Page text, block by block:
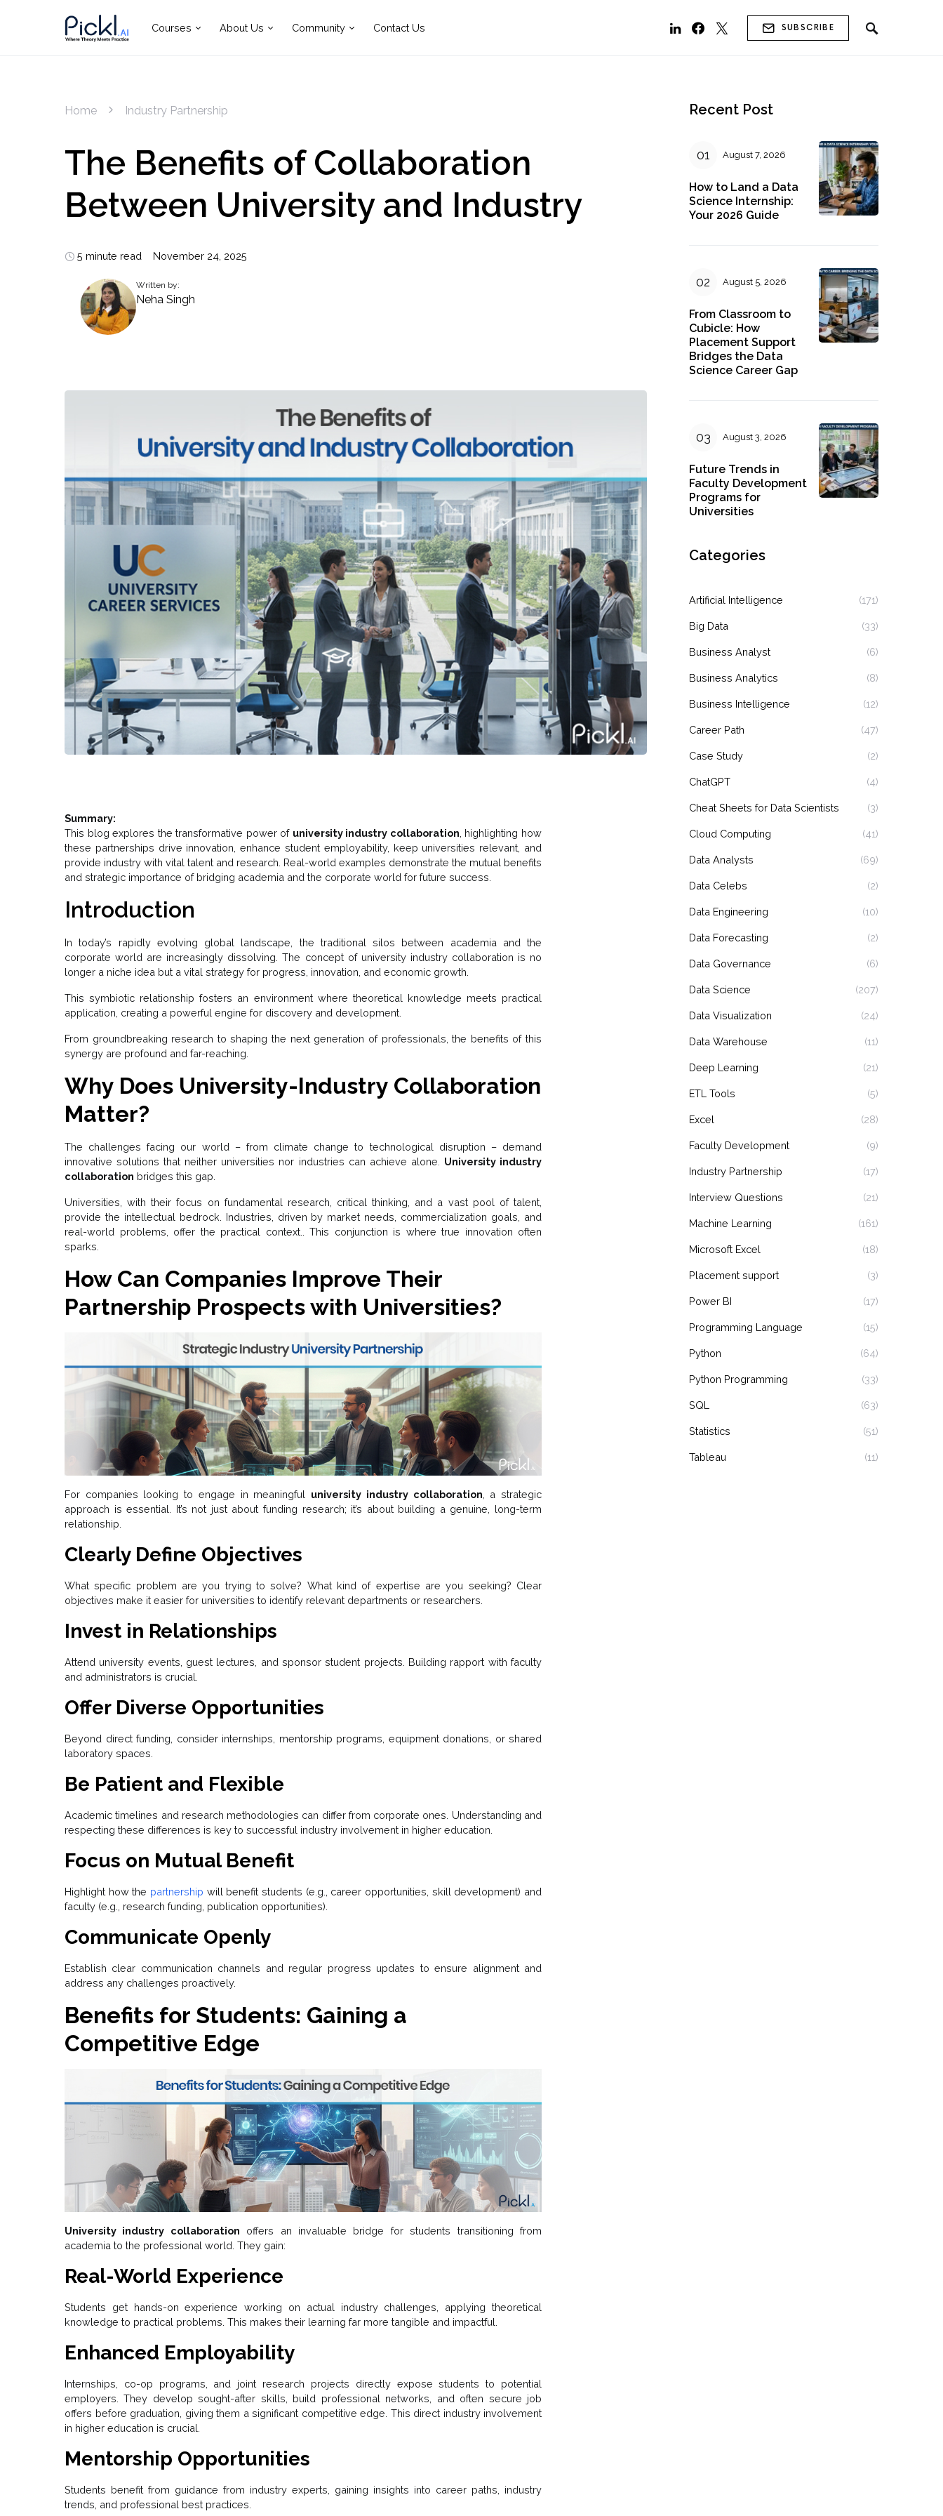
Courses About Us Community Contact Us SUBSCRIBE
Home Industry Partnership
The Benefits of Collaboration
Between University and Industry
5 minute read November 24, 2025
Written by:
Neha Singh
Summary:
This blog explores the transformative power of university industry collaboration , highlighting how
these partnerships drive innovation, enhance student employability, keep universities relevant, and
provide industry with vital talent and research. Real-world examples demonstrate the mutual benefits
and strategic importance of bridging academia and the corporate world for future success.
Introduction
In today’s rapidly evolving global landscape, the traditional silos between academia and the
corporate world are increasingly dissolving. The concept of university industry collaboration is no
longer a niche idea but a vital strategy for progress, innovation, and economic growth.
This symbiotic relationship fosters an environment where theoretical knowledge meets practical
application, creating a powerful engine for discovery and development.
From groundbreaking research to shaping the next generation of professionals, the benefits of this
synergy are profound and far-reaching.
Why Does University-Industry Collaboration
Matter?
The challenges facing our world – from climate change to technological disruption – demand
innovative solutions that neither universities nor industries can achieve alone. University industry
collaboration bridges this gap.
Universities, with their focus on fundamental research, critical thinking, and a vast pool of talent,
provide the intellectual bedrock. Industries, driven by market needs, commercialization goals, and
real-world problems, offer the practical context.. This conjunction is where true innovation often
sparks.
How Can Companies Improve Their
Partnership Prospects with Universities?
For companies looking to engage in meaningful university industry collaboration , a strategic
approach is essential. It’s not just about funding research; it’s about building a genuine, long-term
relationship.
Clearly Define Objectives
What specific problem are you trying to solve? What kind of expertise are you seeking? Clear
objectives make it easier for universities to identify relevant departments or researchers.
Invest in Relationships
Attend university events, guest lectures, and sponsor student projects. Building rapport with faculty
and administrators is crucial.
Offer Diverse Opportunities
Beyond direct funding, consider internships, mentorship programs, equipment donations, or shared
laboratory spaces.
Be Patient and Flexible
Academic timelines and research methodologies can differ from corporate ones. Understanding and
respecting these differences is key to successful industry involvement in higher education.
Focus on Mutual Benefit
Highlight how the partnership will benefit students (e.g., career opportunities, skill development) and
faculty (e.g., research funding, publication opportunities).
Communicate Openly
Establish clear communication channels and regular progress updates to ensure alignment and
address any challenges proactively.
Benefits for Students: Gaining a
Competitive Edge
University industry collaboration offers an invaluable bridge for students transitioning from
academia to the professional world. They gain:
Real-World Experience
Students get hands-on experience working on actual industry challenges, applying theoretical
knowledge to practical problems. This makes their learning far more tangible and impactful.
Enhanced Employability
Internships, co-op programs, and joint research projects directly expose students to potential
employers. They develop sought-after skills, build professional networks, and often secure job
offers before graduation, giving them a significant competitive edge. This direct industry involvement
in higher education is crucial.
Mentorship Opportunities
Students benefit from guidance from industry experts, gaining insights into career paths, industry
trends, and professional best practices.
Recent Post
August 7, 2026
How to Land a Data
Science Internship:
Your 2026 Guide
August 5, 2026
From Classroom to
Cubicle: How
Placement Support
Bridges the Data
Science Career Gap
August 3, 2026
Future Trends in
Faculty Development
Programs for
Universities
Categories
Artificial Intelligence (171)
Big Data (33)
Business Analyst (6)
Business Analytics (8)
Business Intelligence (12)
Career Path (47)
Case Study (2)
ChatGPT (4)
Cheat Sheets for Data Scientists (3)
Cloud Computing (41)
Data Analysts (69)
Data Celebs (2)
Data Engineering (10)
Data Forecasting (2)
Data Governance (6)
Data Science (207)
Data Visualization (24)
Data Warehouse (11)
Deep Learning (21)
ETL Tools (5)
Excel (28)
Faculty Development (9)
Industry Partnership (17)
Interview Questions (21)
Machine Learning (161)
Microsoft Excel (18)
Placement support (3)
Power BI (17)
Programming Language (15)
Python (64)
Python Programming (33)
SQL (63)
Statistics (51)
Tableau (11)